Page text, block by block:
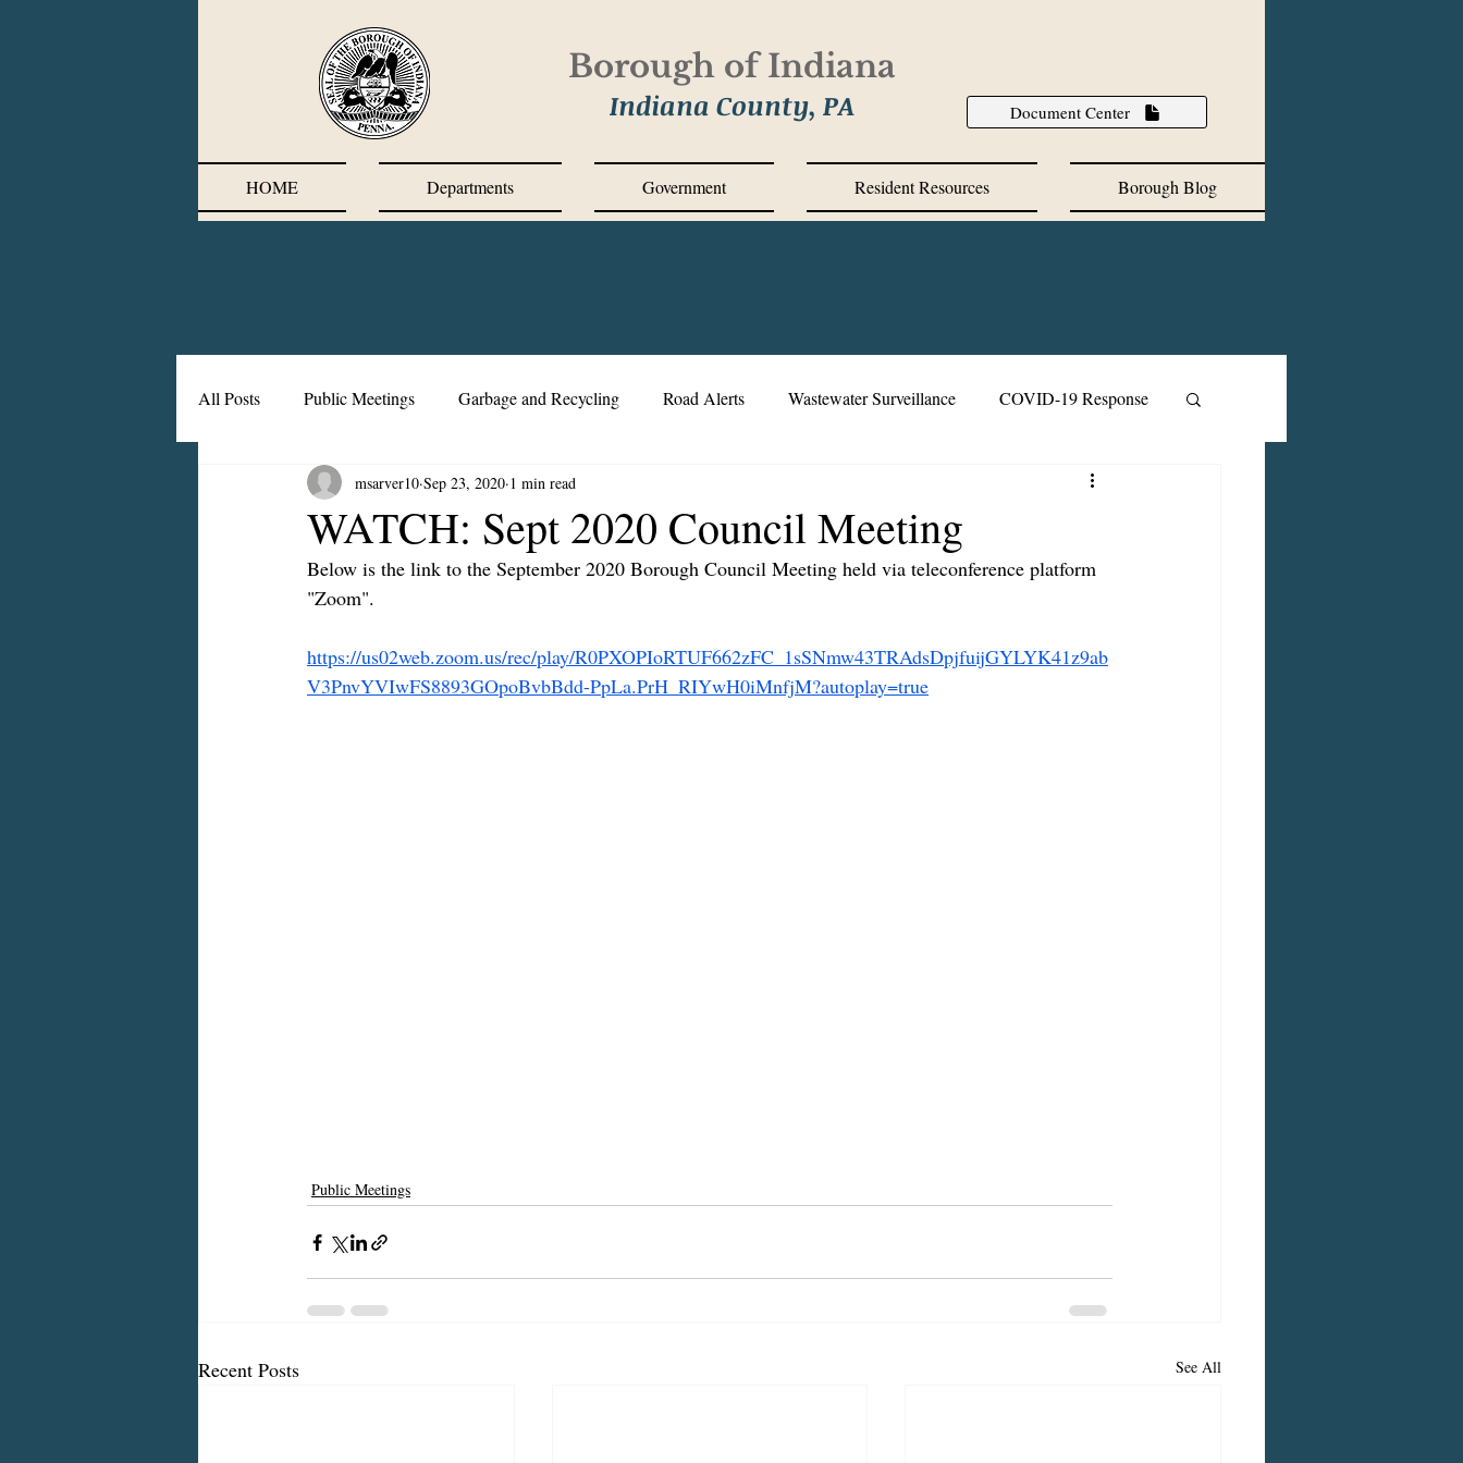
Borough of Indiana
Indiana County, PA Document Center
HOME Departments Government Resident Resources Borough Blog
All Posts Public Meetings Garbage and Recycling Road Alerts Wastewater Surveillance COVID-19 Response
Corrective Action Plan Chief's Messages
WATCH: Sept 2020 Council Meeting
msarver10 Sep 23, 2020 1 min read
Below is the link to the September 2020 Borough Council Meeting held via teleconference platform
"Zoom".
https://us02web.zoom.us/rec/play/R0PXOPIoRTUF662zFC_1sSNmw43TRAdsDpjfuijGYLYK41z9ab
V3PnvYVIwFS8893GOpoBvbBdd-PpLa.PrH_RIYwH0iMnfjM?autoplay=true
Public Meetings
Recent Posts See All